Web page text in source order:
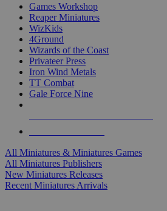
Games Workshop
Reaper Miniatures
WizKids
4Ground
Wizards of the Coast
Privateer Press
Iron Wind Metals
TT Combat
Gale Force Nine
All Miniatures & Miniatures Games
All Miniatures Publishers
New Miniatures Releases
Recent Miniatures Arrivals